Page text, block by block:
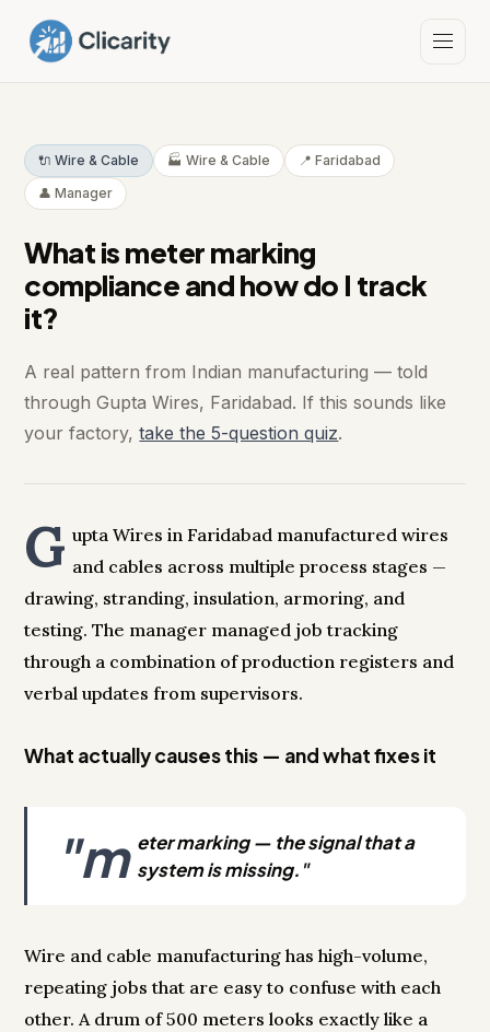
🔌 Wire & Cable 🏭 Wire & Cable
📍 Faridabad
👤 Manager
What is meter marking
compliance and how do I track
it?
A real pattern from Indian manufacturing — told
through Gupta Wires, Faridabad. If this sounds like
your factory,take the 5-question quiz.
G upta Wires in Faridabad manufactured wires
and cables across multiple process stages —
drawing, stranding, insulation, armoring, and
testing. The manager managed job tracking
through a combination of production registers and
verbal updates from supervisors.
What actually causes this — and what fixes it
"m eter marking — the signal that a
system is missing."
Wire and cable manufacturing has high-volume,
repeating jobs that are easy to confuse with each
other. A drum of 500 meters looks exactly like a